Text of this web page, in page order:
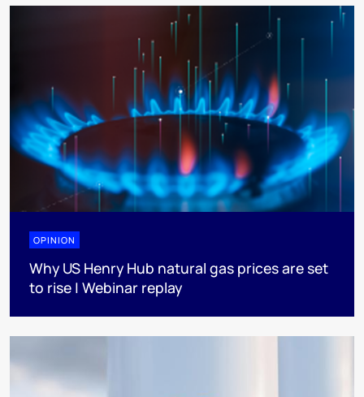
OPINION
Why US Henry Hub natural gas prices are set
to rise | Webinar replay